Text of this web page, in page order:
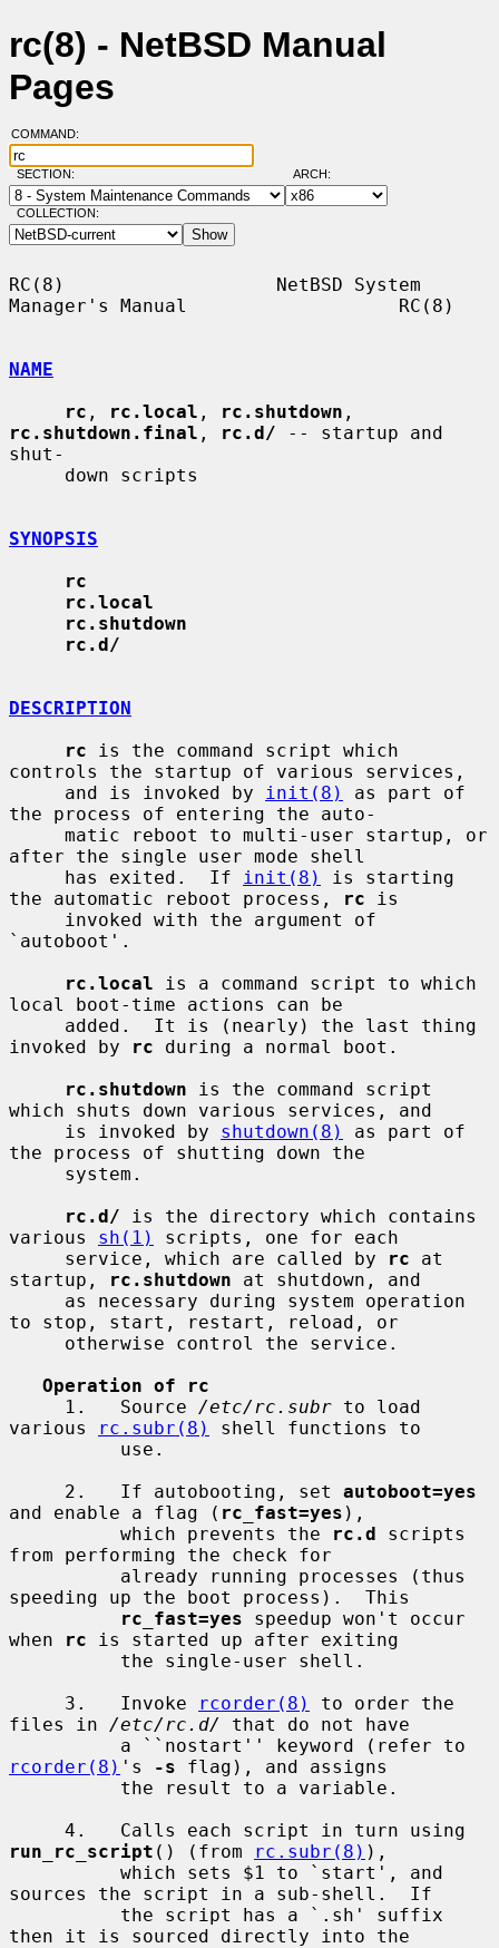
rc(8) - NetBSD Manual
Pages
COMMAND:
SECTION: ARCH:
COLLECTION:
RC(8)                   NetBSD System
Manager's Manual                   RC(8)
NAME
rc , rc.local , rc.shutdown
rc.shutdown.final , rc.d/ -- startup and
shut-
SYNOPSIS
rc
rc.local
rc.shutdown
rc.d/
DESCRIPTION
rc is the command script which
controls the startup of various services,
     and is invoked by
init(8)
as part of
the process of entering the auto-
after the single user mode shell
     has exited.  If
init(8)
is starting
the automatic reboot process,
rc is
`autoboot'.
rc.local is a command script to which
local boot-time actions can be
invoked by
rc during a normal boot.
rc.shutdown is the command script
which shuts down various services, and
     is invoked by
shutdown(8)
as part of
the process of shutting down the
rc.d/ is the directory which contains
various sh(1)
scripts, one for each
     service, which are called by
rc at
startup,
rc.shutdown at shutdown, and
to stop, start, restart, reload, or
Operation of rc
     1.   Source
/etc/rc.subr to load
various
rc.subr(8)
shell functions to
     2.   If autobooting, set
autoboot=yes
and enable a flag ( rc_fast=yes ),
          which prevents the
rc.d scripts
from performing the check for
speeding up the boot process).  This
rc_fast=yes speedup won't occur
when
rc is started up after exiting
     3.   Invoke
rcorder(8)
to order the
files in /etc/rc.d/
that do not have
rcorder(8) 's -s flag), and assigns
run_rc_script () (from rc.subr(8) ),
sources the script in a sub-shell.  If
then it is sourced directly into the